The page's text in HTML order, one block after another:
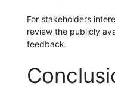
For stakeholders
review the publicly
feedback.